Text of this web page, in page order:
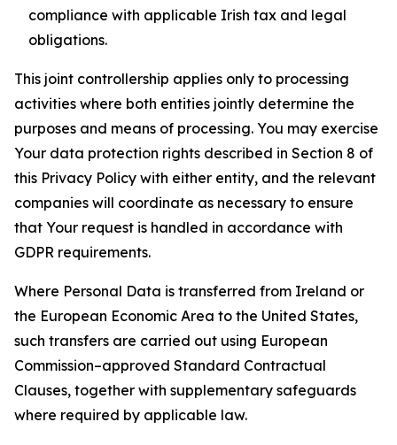
compliance with applicable Irish tax and legal
obligations.
This joint controllership applies only to processing
activities where both entities jointly determine the
purposes and means of processing. You may exercise
Your data protection rights described in Section 8 of
this Privacy Policy with either entity, and the relevant
companies will coordinate as necessary to ensure
that Your request is handled in accordance with
GDPR requirements.
Where Personal Data is transferred from Ireland or
the European Economic Area to the United States,
such transfers are carried out using European
Commission–approved Standard Contractual
Clauses, together with supplementary safeguards
where required by applicable law.